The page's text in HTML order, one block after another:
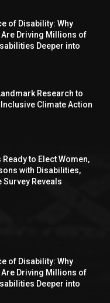
of Disability: Why
Are Driving Millions of
Deeper into
Research to
Climate Action
to Elect Women,
with Disabilities,
Survey Reveals
of Disability: Why
Are Driving Millions of
Deeper into